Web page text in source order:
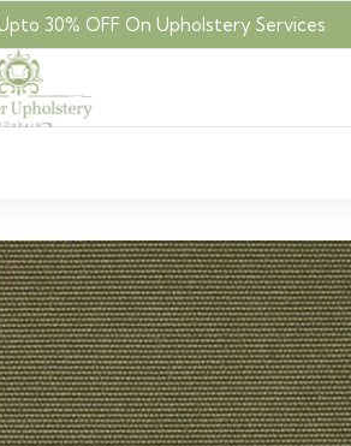
30% OFF On Upholstery Services